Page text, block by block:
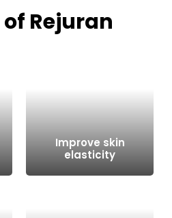
of Rejuran
Improve skin
elasticity